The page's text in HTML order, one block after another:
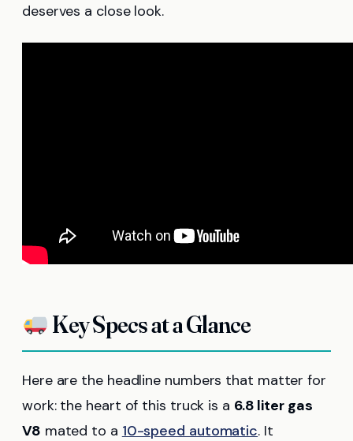
deserves a close look.
Key Specs at a Glance
Here are the headline numbers that matter for
work: the heart of this truck is a 6.8 liter gas
V8 mated to a 10-speed automatic. It